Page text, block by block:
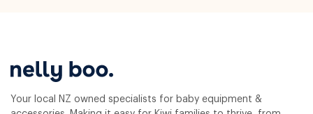
Your local NZ owned specialists for baby equipment &